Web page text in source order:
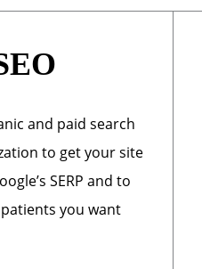
and paid search
to get your site
SERP and to
you want